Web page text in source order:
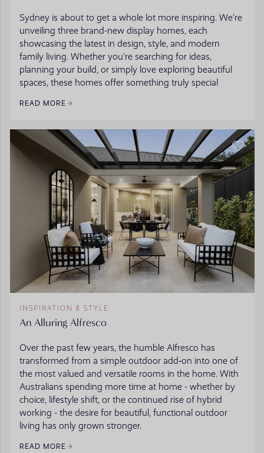
Sydney is about to get a whole lot more inspiring. We’re
unveiling three brand-new display homes, each
showcasing the latest in design, style, and modern
family living. Whether you're searching for ideas,
planning your build, or simply love exploring beautiful
spaces, these homes offer something truly special
READ MORE
INSPIRATION & STYLE
An Alluring Alfresco
Over the past few years, the humble Alfresco has
transformed from a simple outdoor add‑on into one of
the most valued and versatile rooms in the home. With
Australians spending more time at home - whether by
choice, lifestyle shift, or the continued rise of hybrid
working - the desire for beautiful, functional outdoor
living has only grown stronger.
READ MORE